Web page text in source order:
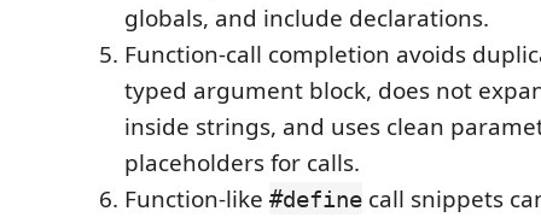
globals, and include declarations.
Function-call completion avoids
typed argument block, does not
inside strings, and uses clean
placeholders for calls.
Function-like #define call snippets